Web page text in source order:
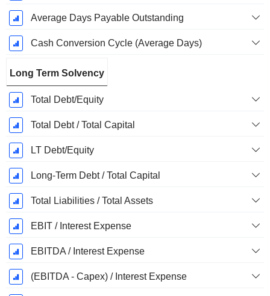
Average Days Payable Outstanding
Cash Conversion Cycle (Average Days)
Long Term Solvency
Total Debt/Equity
Total Debt / Total Capital
LT Debt/Equity
Long-Term Debt / Total Capital
Total Liabilities / Total Assets
EBIT / Interest Expense
EBITDA / Interest Expense
(EBITDA - Capex) / Interest Expense